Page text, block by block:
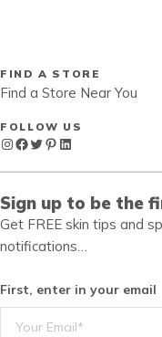
FIND A STORE
Find a Store Near You
FOLLOW US
Instagram
Facebook
Twitter
Pinterest
LinkedIn
Sign up to be the
Get FREE skin tips and
notifications…
First, enter in your email